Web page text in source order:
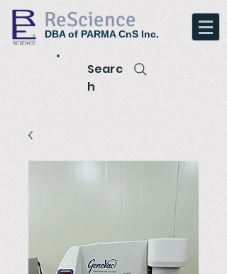
ReScience
DBA of PARMA CnS Inc.
Searc
h